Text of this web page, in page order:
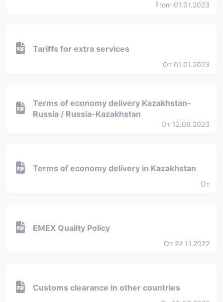
From 01.01.2023
Tariffs for extra services
От 01.01.2023
Terms of economy delivery Kazakhstan-
Russia / Russia-Kazakhstan
От 12.06.2023
Terms of economy delivery in Kazakhstan
От
EMEX Quality Policy
От 24.11.2022
Customs clearance in other countries